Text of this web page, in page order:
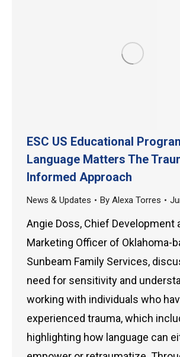
ESC US Educational
Language Matters The
Informed Approach
News & Updates By Alexa Torres
Angie Doss, Chief Development
Marketing Officer of Oklahoma-
Sunbeam Family Services,
need for sensitivity and
working with individuals who
experienced trauma, which
highlighting how language can